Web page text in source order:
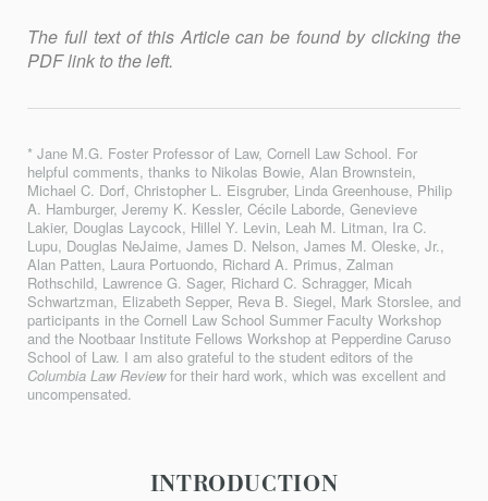
The full text of this Article can be found by clicking the
PDF link to the left.
* Jane M.G. Foster Professor of Law, Cornell Law School. For
helpful comments, thanks to Nikolas Bowie, Alan Brownstein,
Michael C. Dorf, Christopher L. Eisgruber, Linda Greenhouse, Philip
A. Hamburger, Jeremy K. Kessler, Cécile Laborde, Genevieve
Lakier, Douglas Laycock, Hillel Y. Levin, Leah M. Litman, Ira C.
Lupu, Douglas NeJaime, James D. Nelson, James M. Oleske, Jr.,
Alan Patten, Laura Portuondo, Richard A. Primus, Zalman
Rothschild, Lawrence G. Sager, Richard C. Schragger, Micah
Schwartzman, Elizabeth Sepper, Reva B. Siegel, Mark Storslee, and
participants in the Cornell Law School Summer Faculty Workshop
and the Nootbaar Institute Fellows Workshop at Pepperdine Caruso
School of Law. I am also grateful to the student editors of the
Columbia Law Reviewfor their hard work, which was excellent and
uncompensated.
INTRODUCTION